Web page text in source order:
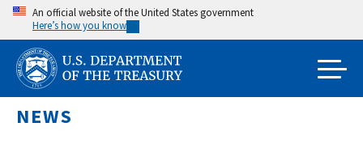
Skip
main
content
An official website of the United States government
Here’s how you know
NEWS